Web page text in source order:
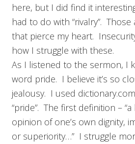
here, but I did find it
had to do with “rivalry”.
that pierce my heart.
how I struggle with these.
As I listened to the sermon, I
word pride. I believe it’s so
jealousy. I used
“pride”. The first definition –
opinion of one’s own dignity,
or superiority…” I struggle